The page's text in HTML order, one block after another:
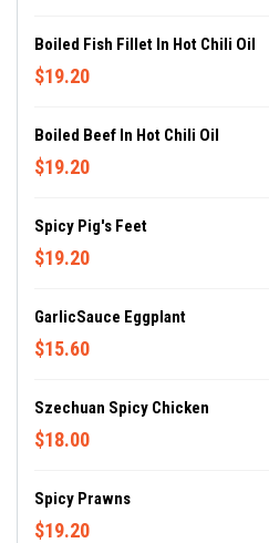
Boiled Fish Fillet In Hot Chili Oil
$19.20
Boiled Beef In Hot Chili Oil
$19.20
Spicy Pig's Feet
$19.20
GarlicSauce Eggplant
$15.60
Szechuan Spicy Chicken
$18.00
Spicy Prawns
$19.20